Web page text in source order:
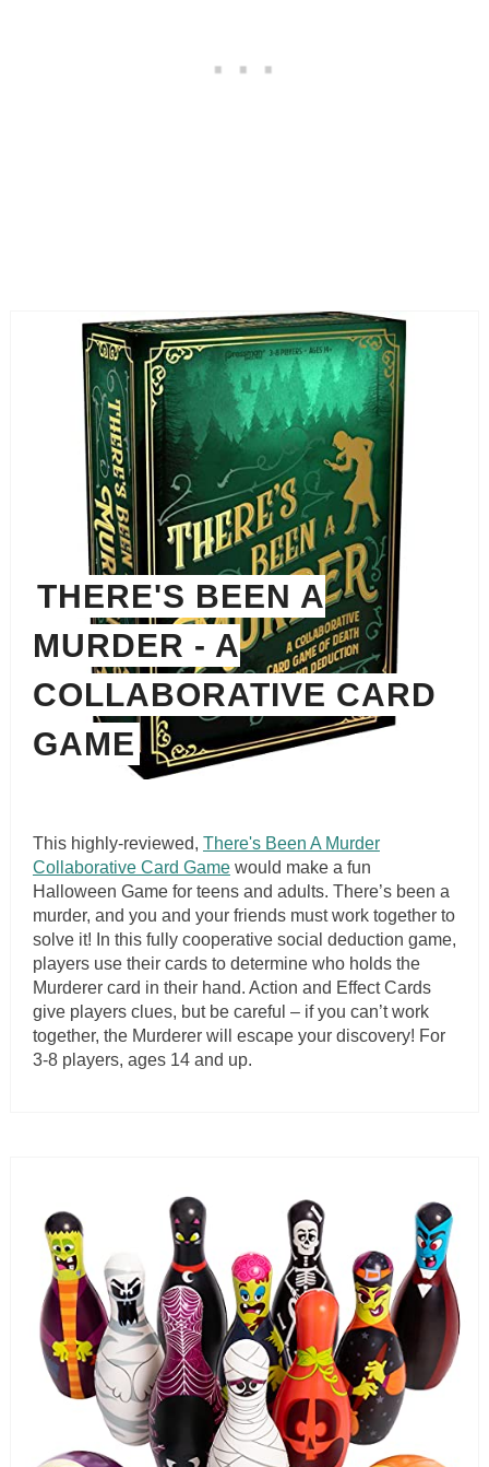
THERE'S BEEN A
MURDER - A
COLLABORATIVE CARD
GAME
This highly-reviewed, There's Been A Murder
Collaborative Card Gamewould make a fun
Halloween Game for teens and adults. There’s been a
murder, and you and your friends must work together to
solve it! In this fully cooperative social deduction game,
players use their cards to determine who holds the
Murderer card in their hand. Action and Effect Cards
give players clues, but be careful – if you can’t work
together, the Murderer will escape your discovery! For
3-8 players, ages 14 and up.